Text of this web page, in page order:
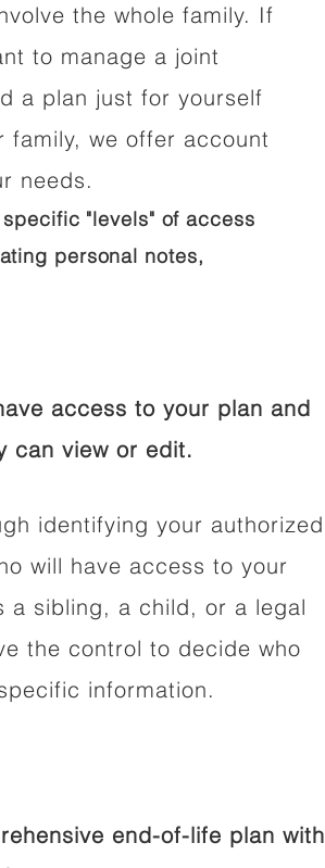
the whole family. If
to manage a joint
a plan just for yourself
we offer account
needs.
"levels" of access
personal notes,
access to your plan and
can view or edit.
identifying your authorized
will have access to your
a sibling, a child, or a legal
the control to decide who
information.
end-of-life plan with